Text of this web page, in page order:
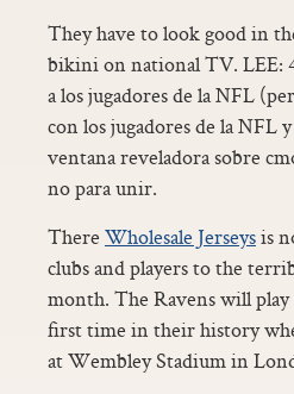
They have to look good in
bikini on national TV. LEE:
a los jugadores de la NFL
con los jugadores de la NFL
ventana reveladora sobre
no para unir.
There Wholesale Jerseysis
clubs and players to the
month. The Ravens will
first time in their history
at Wembley Stadium in